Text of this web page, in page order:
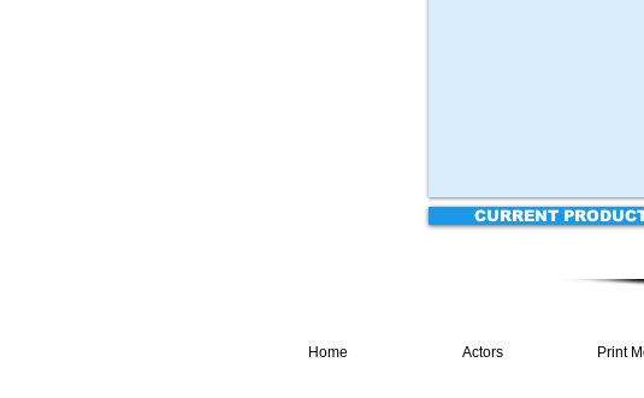
CURRENT
Home Actors Print